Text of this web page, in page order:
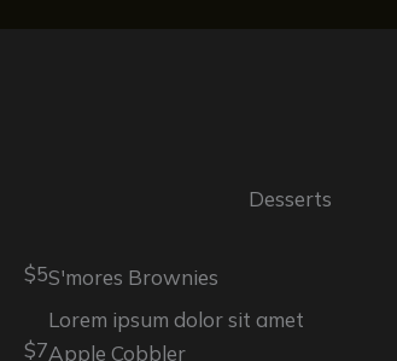
Desserts
$5S'mores Brownies
Lorem ipsum dolor sit amet
$7Apple Cobbler